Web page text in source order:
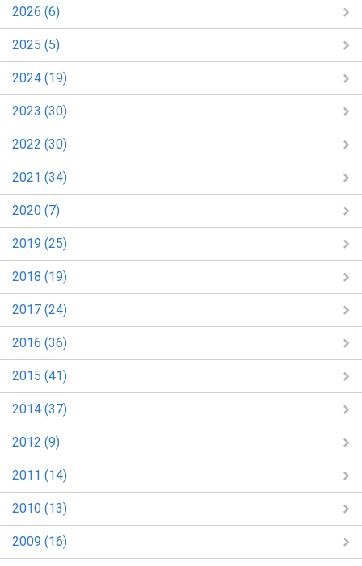
2026 (6)
2025 (5)
2024 (19)
2023 (30)
2022 (30)
2021 (34)
2020 (7)
2019 (25)
2018 (19)
2017 (24)
2016 (36)
2015 (41)
2014 (37)
2012 (9)
2011 (14)
2010 (13)
2009 (16)